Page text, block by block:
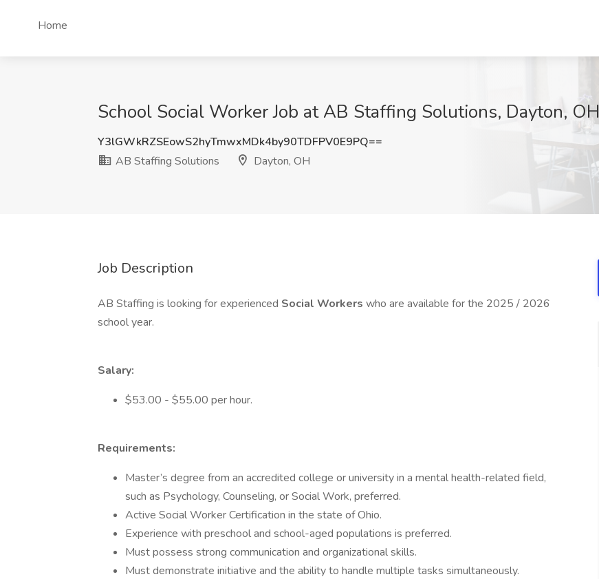
Home
School Social Worker Job at AB Staffing Solutions, Dayton, OH
Y3lGWkRZSEowS2hyTmwxMDk4by90TDFPV0E9PQ==
AB Staffing Solutions
Dayton, OH
Job Description
AB Staffing is looking for experienced Social Workers who are available for the 2025 / 2026
school year.
Salary:
$53.00 - $55.00 per hour.
Requirements:
Master’s degree from an accredited college or university in a mental health-related field,
such as Psychology, Counseling, or Social Work, preferred.
Active Social Worker Certification in the state of Ohio.
Experience with preschool and school-aged populations is preferred.
Must possess strong communication and organizational skills.
Must demonstrate initiative and the ability to handle multiple tasks simultaneously.